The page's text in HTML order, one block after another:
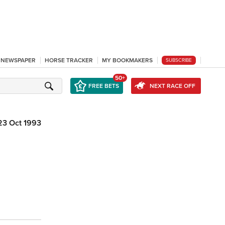
HORSE TRACKER MY BOOKMAKERS SUBSCRIBE
FREE BETS
50+
NEXT RACE OFF
Oct 1993